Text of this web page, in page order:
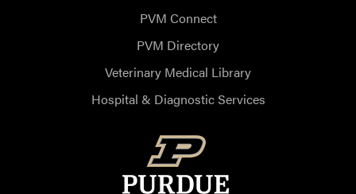
PVM Connect
PVM Directory
Veterinary Medical Library
Hospital & Diagnostic Services